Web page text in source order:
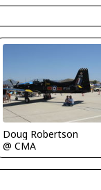
Doug Robertson
@ CMA